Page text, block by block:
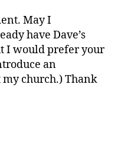
May I
have Dave’s
I would prefer your
an
church.) Thank